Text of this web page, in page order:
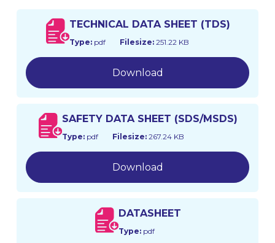
TECHNICAL DATA SHEET (TDS)
Type:pdf Filesize:251.22 KB
Download
SAFETY DATA SHEET (SDS/MSDS)
Type:pdf Filesize:267.24 KB
Download
DATASHEET
Type:pdf